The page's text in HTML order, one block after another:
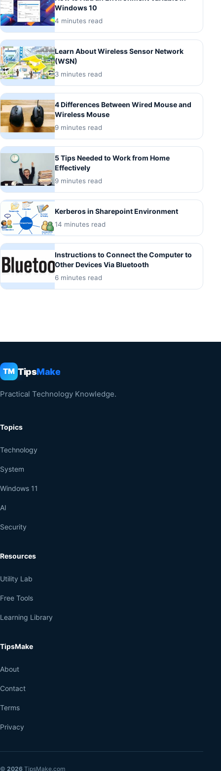
Windows 10
4 minutes read
Learn About Wireless Sensor Network
(WSN)
3 minutes read
4 Differences Between Wired Mouse and
Wireless Mouse
9 minutes read
5 Tips Needed to Work from Home
Effectively
9 minutes read
Kerberos in Sharepoint Environment
14 minutes read
Instructions to Connect the Computer to
Other Devices Via Bluetooth
6 minutes read
TM TipsMake
Practical Technology Knowledge.
Topics
Technology
System
Windows 11
AI
Security
Resources
Utility Lab
Free Tools
Learning Library
TipsMake
About
Contact
Terms
Privacy
© 2026 TipsMake.com